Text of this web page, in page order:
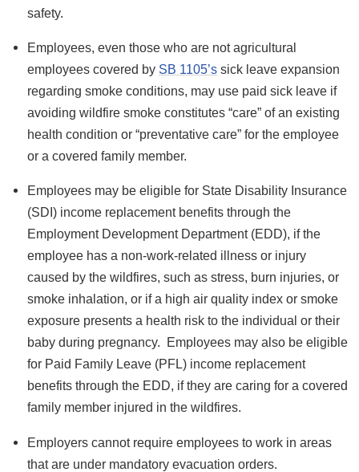
safety.
Employees, even those who are not agricultural
employees covered by SB 1105’s sick leave expansion
regarding smoke conditions, may use paid sick leave if
avoiding wildfire smoke constitutes “care” of an existing
health condition or “preventative care” for the employee
or a covered family member.
Employees may be eligible for State Disability Insurance
(SDI) income replacement benefits through the
Employment Development Department (EDD), if the
employee has a non-work-related illness or injury
caused by the wildfires, such as stress, burn injuries, or
smoke inhalation, or if a high air quality index or smoke
exposure presents a health risk to the individual or their
baby during pregnancy. Employees may also be eligible
for Paid Family Leave (PFL) income replacement
benefits through the EDD, if they are caring for a covered
family member injured in the wildfires.
Employers cannot require employees to work in areas
that are under mandatory evacuation orders.